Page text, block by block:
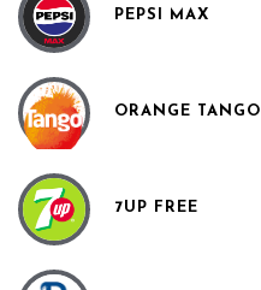
PEPSI MAX
ORANGE TANGO
7UP FREE